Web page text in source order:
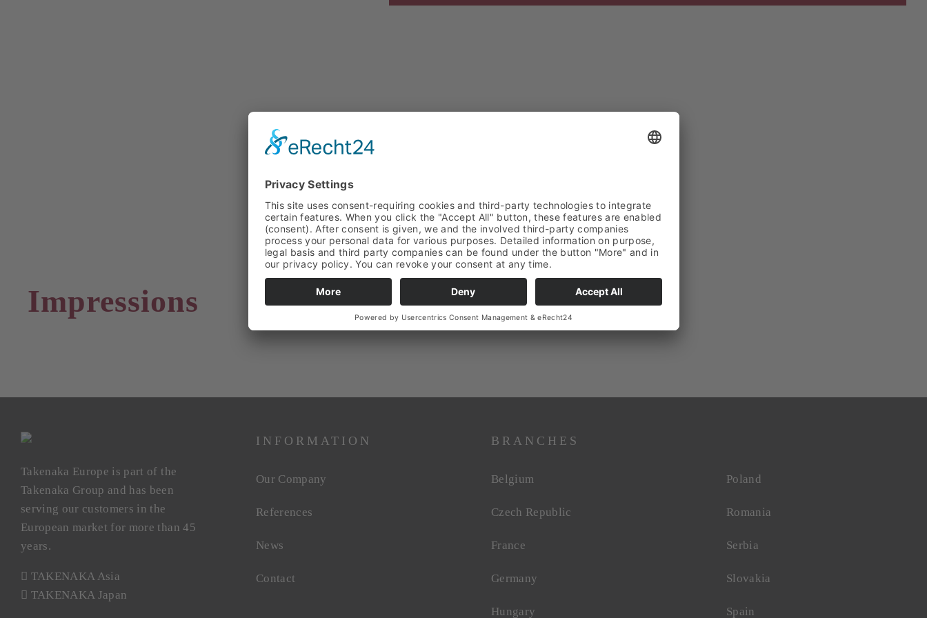
Impressions
Takenaka Europe is part of the
Takenaka Group and has been
serving our customers in the
European market for more than 45
years.
TAKENAKA Asia
TAKENAKA Japan
INFORMATION
Our Company
References
News
Contact
BRANCHES
Belgium
Czech Republic
France
Germany
Hungary
Poland
Romania
Serbia
Slovakia
Spain